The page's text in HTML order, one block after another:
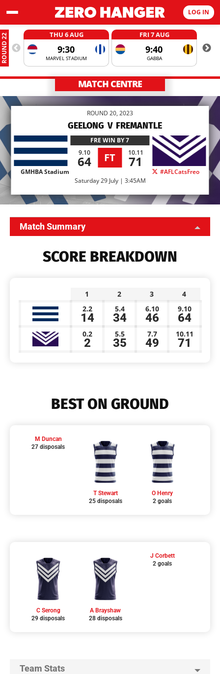
LOG IN
ROUND 22 THU 6 AUG
9:30
MARVEL STADIUM
FRI 7 AUG
9:40
GABBA
MATCH CENTRE
ROUND 20, 2023
GEELONG V FREMANTLE
FRE WIN BY 7
9.10
64 FT 10.11
71
GMHBA Stadium
#AFLCatsFreo
Saturday 29 July | 3:45AM
Match Summary
SCORE BREAKDOWN
1 2 3
4
2.2
14
5.4
34
6.10
46
9.10
64
0.2
2
5.5
35
7.7
49
10.11
71
BEST ON GROUND
M Duncan
27 disposals
T Stewart
25 disposals
O Henry
2 goals
C Serong
29 disposals
A Brayshaw
28 disposals
J Corbett
2 goals
Team Stats